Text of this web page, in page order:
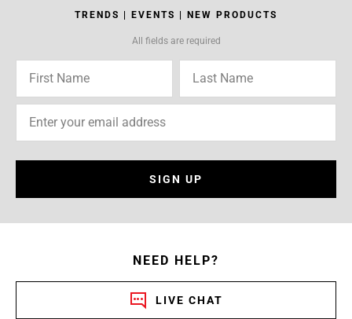
TRENDS | EVENTS | NEW PRODUCTS
All fields are required
SIGN UP
NEED HELP?
LIVE CHAT